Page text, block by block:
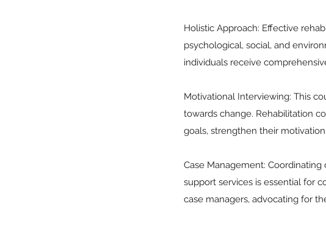
Holistic Approach: Effective
psychological, social, and
individuals receive
Motivational Interviewing: This
towards change. Rehabilitation
goals, strengthen their
Case Management:
support services is essential for
case managers, advocating for